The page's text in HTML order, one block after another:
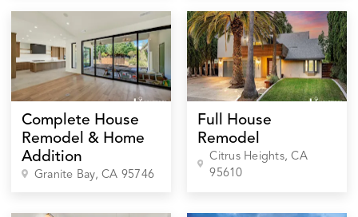
Complete House
Remodel & Home
Addition
Granite Bay, CA 95746
Full House
Remodel
Citrus Heights, CA
95610